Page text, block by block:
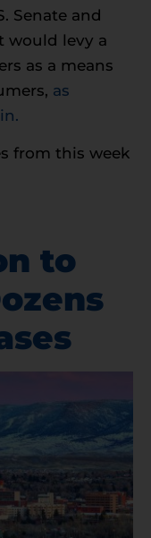
Senate and
would levy a
as a means
as
from this week
to